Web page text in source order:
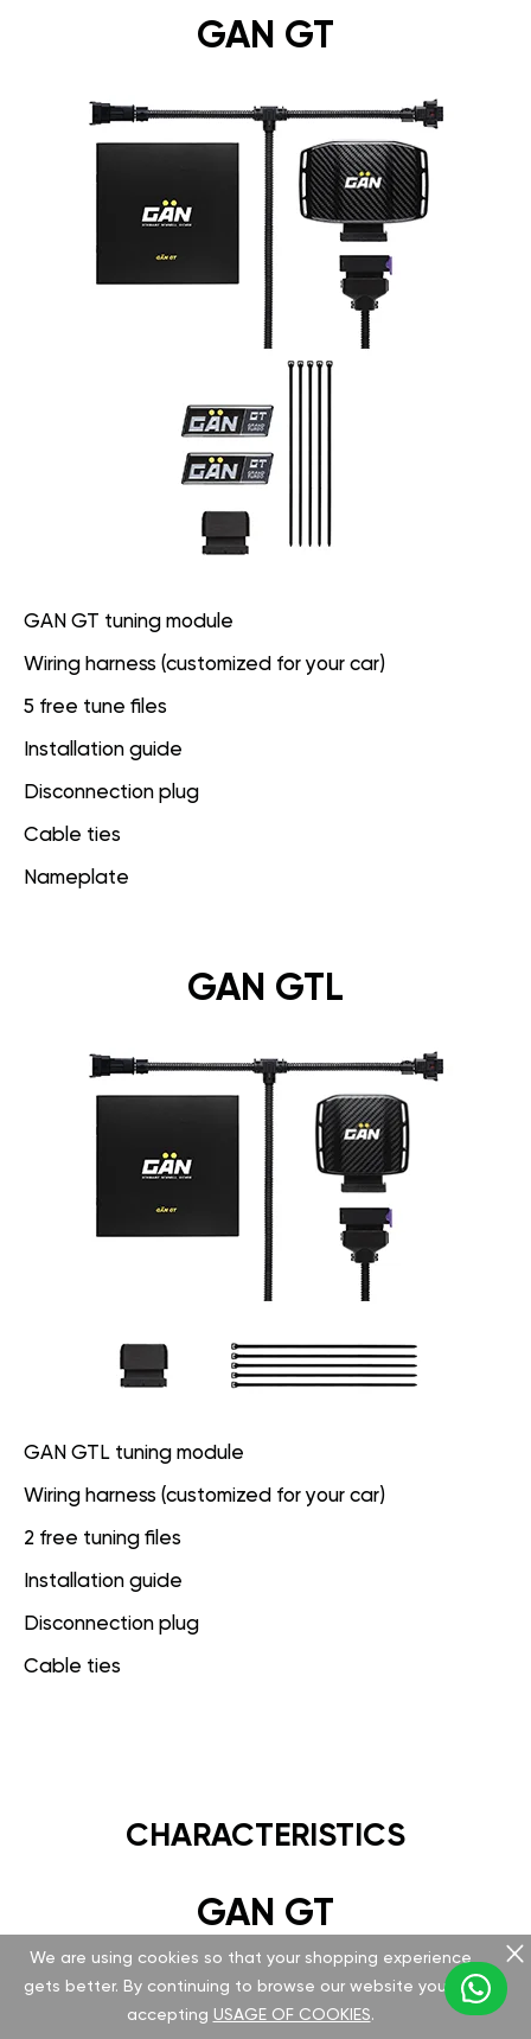
GAN GT
GAN GT tuning module
Wiring harness (customized for your car)
5 free tune files
Installation guide
Disconnection plug
Cable ties
Nameplate
GAN GTL
GAN GTL tuning module
Wiring harness (customized for your car)
2 free tuning files
Installation guide
Disconnection plug
Cable ties
CHARACTERISTICS
GAN GT
Hardware
We are using cookies so that your shopping experience
gets better. By continuing to browse our website you are
accepting USAGE OF COOKIES.